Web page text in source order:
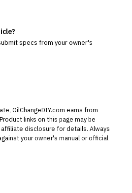
specs from your owner's
OilChangeDIY.com earns from
links on this page may be
affiliate disclosure for details. Always
your owner's manual or official